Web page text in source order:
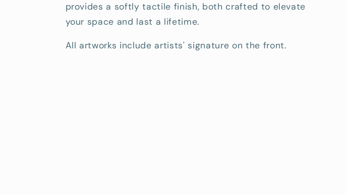
provides a softly tactile finish, both crafted to elevate
your space and last a lifetime.
All artworks include artists' signature on the front.